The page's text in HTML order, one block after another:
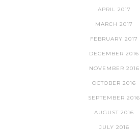
APRIL 2017
MARCH 2017
FEBRUARY 2017
DECEMBER 2016
NOVEMBER 2016
OCTOBER 2016
SEPTEMBER 2016
AUGUST 2016
JULY 2016